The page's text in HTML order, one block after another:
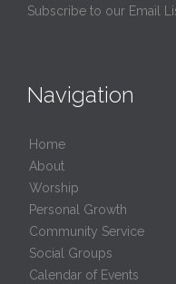
Subscribe to our Email
Navigation
Home
About
Worship
Personal Growth
Community Service
Social Groups
Calendar of Events